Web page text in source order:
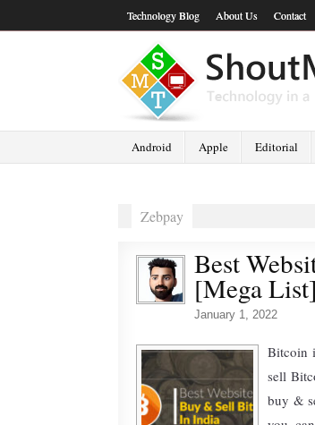
Technology Blog About Us Contact
Android Apple Editorial
Zebpay
Best
[Mega List]
January 1, 2022
Bitcoin
sell
buy &